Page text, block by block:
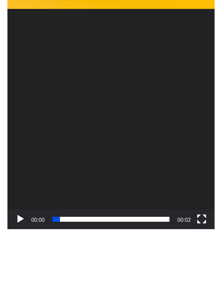
00:00 00:02